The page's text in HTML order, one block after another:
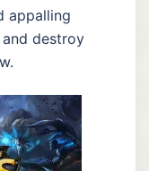
appalling
destroy